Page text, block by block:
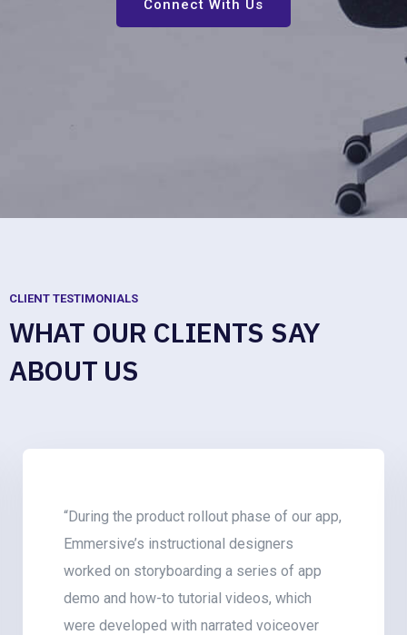
Connect With Us
CLIENT TESTIMONIALS
WHAT OUR CLIENTS SAY
ABOUT US
“With the help of Emmersive’s team of
graphic designers, we have revamped our
learning courses by punctuating the content
with a bunch of 2D animated videos that
introduced a highly engaging storytelling